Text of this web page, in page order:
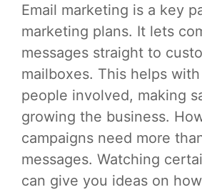
Email marketing is a key
marketing plans. It lets
messages straight to
mailboxes. This helps
people involved, making
growing the business.
campaigns need more
messages. Watching
can give you ideas on